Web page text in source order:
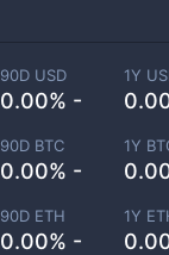
90D USD
0.00% -
1Y
90D BTC
0.00% -
1Y
90D ETH
0.00% -
1Y